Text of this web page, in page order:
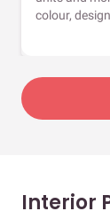
colour,
Interior